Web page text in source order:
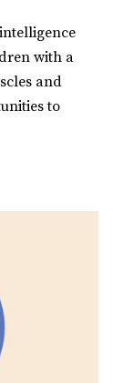
with a
and
to